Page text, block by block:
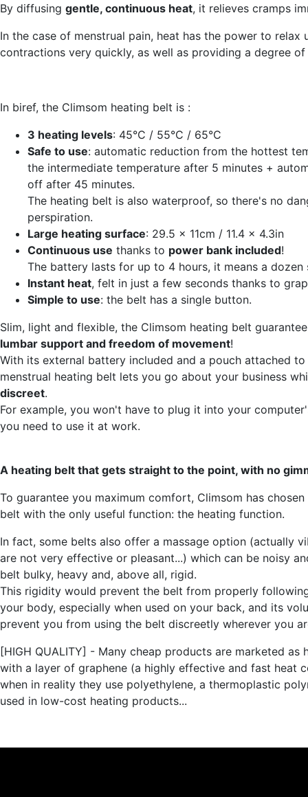
By diffusing gentle, continuous heat, it relieves cramps
In the case of menstrual pain, heat has the power to relax
contractions very quickly, as well as providing a degree
In biref, the Climsom heating belt is :
3 heating levels: 45°C / 55°C / 65°C
Safe to use: automatic reduction from the hottest
the intermediate temperature after 5 minutes +
off after 45 minutes.
The heating belt is also waterproof, so there's no
perspiration.
Large heating surface: 29.5 x 11cm / 11.4 x 4.3in
Continuous use thanks to power bank included!
The battery lasts for up to 4 hours, it means a dozen
Instant heat, felt in just a few seconds thanks to
Simple to use: the belt has a single button.
Slim, light and flexible, the Climsom heating belt
lumbar support and freedom of movement!
With its external battery included and a pouch attached
menstrual heating belt lets you go about your business
discreet.
For example, you won't have to plug it into your
you need to use it at work.
A heating belt that gets straight to the point, with no
To guarantee you maximum comfort, Climsom has chosen
belt with the only useful function: the heating function.
In fact, some belts also offer a massage option (actually
are not very effective or pleasant...) which can be noisy
belt bulky, heavy and, above all, rigid.
This rigidity would prevent the belt from properly
your body, especially when used on your back, and its
prevent you from using the belt discreetly wherever you
[HIGH QUALITY] - Many cheap products are marketed as
with a layer of graphene (a highly effective and fast heat
when in reality they use polyethylene, a thermoplastic
used in low-cost heating products...